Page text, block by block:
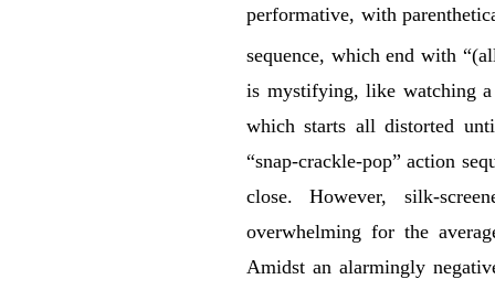
performative, with
sequence, which end with
is mystifying, like watching
which starts all distorted
“snap-crackle-pop” action
close. However, silk-
overwhelming for the
Amidst an alarmingly